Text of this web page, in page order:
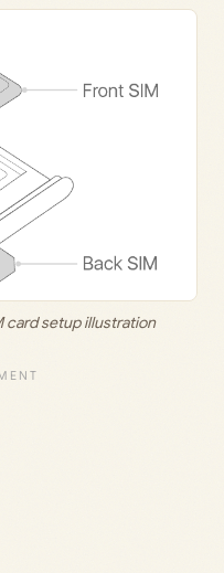
card setup illustration